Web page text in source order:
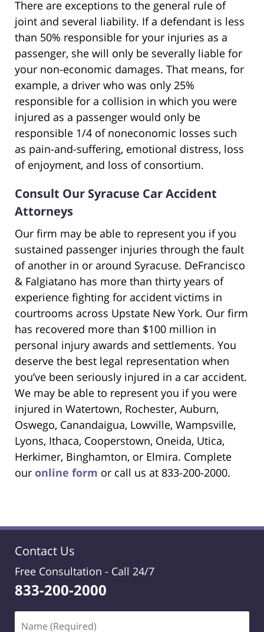
There are exceptions to the general rule of
joint and several liability. If a defendant is less
than 50% responsible for your injuries as a
passenger, she will only be severally liable for
your non-economic damages. That means, for
example, a driver who was only 25%
responsible for a collision in which you were
injured as a passenger would only be
responsible 1/4 of noneconomic losses such
as pain-and-suffering, emotional distress, loss
of enjoyment, and loss of consortium.
Consult Our Syracuse Car Accident
Attorneys
Our firm may be able to represent you if you
sustained passenger injuries through the fault
of another in or around Syracuse. DeFrancisco
& Falgiatano has more than thirty years of
experience fighting for accident victims in
courtrooms across Upstate New York. Our firm
has recovered more than $100 million in
personal injury awards and settlements. You
deserve the best legal representation when
you’ve been seriously injured in a car accident.
We may be able to represent you if you were
injured in Watertown, Rochester, Auburn,
Oswego, Canandaigua, Lowville, Wampsville,
Lyons, Ithaca, Cooperstown, Oneida, Utica,
Herkimer, Binghamton, or Elmira. Complete
our online form or call us at 833-200-2000.
Contact Us
Free Consultation - Call 24/7
833-200-2000